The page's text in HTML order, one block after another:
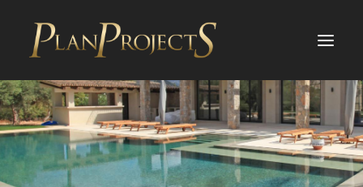
PROJECTS
SERVICES